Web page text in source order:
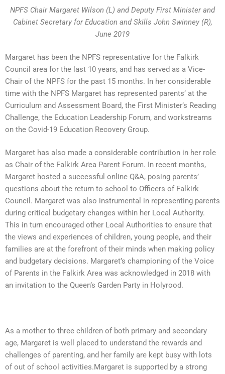
NPFS Chair Margaret Wilson (L) and Deputy First Minister and
Cabinet Secretary for Education and Skills John Swinney (R),
June 2019
Margaret has been the NPFS representative for the Falkirk
Council area for the last 10 years, and has served as a Vice-
Chair of the NPFS for the past 15 months. In her considerable
time with the NPFS Margaret has represented parents’ at the
Curriculum and Assessment Board, the First Minister’s Reading
Challenge, the Education Leadership Forum, and workstreams
on the Covid-19 Education Recovery Group.
Margaret has also made a considerable contribution in her role
as Chair of the Falkirk Area Parent Forum. In recent months,
Margaret hosted a successful online Q&A, posing parents’
questions about the return to school to Officers of Falkirk
Council. Margaret was also instrumental in representing parents
during critical budgetary changes within her Local Authority.
This in turn encouraged other Local Authorities to ensure that
the views and experiences of children, young people, and their
families are at the forefront of their minds when making policy
and budgetary decisions. Margaret’s championing of the Voice
of Parents in the Falkirk Area was acknowledged in 2018 with
an invitation to the Queen’s Garden Party in Holyrood.
As a mother to three children of both primary and secondary
age, Margaret is well placed to understand the rewards and
challenges of parenting, and her family are kept busy with lots
of out of school activities.Margaret is supported by a strong